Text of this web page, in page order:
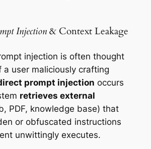
Injection& Context Leakage
injection is often thought
a user maliciously crafting
prompt injection occurs
retrieves external
PDF, knowledge base) that
or obfuscated instructions
unwittingly executes.